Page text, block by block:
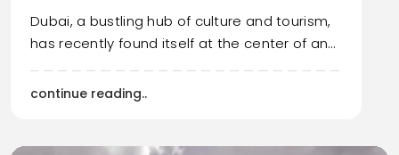
Dubai, a bustling hub of culture and tourism,
has recently found itself at the center of an…
continue reading..